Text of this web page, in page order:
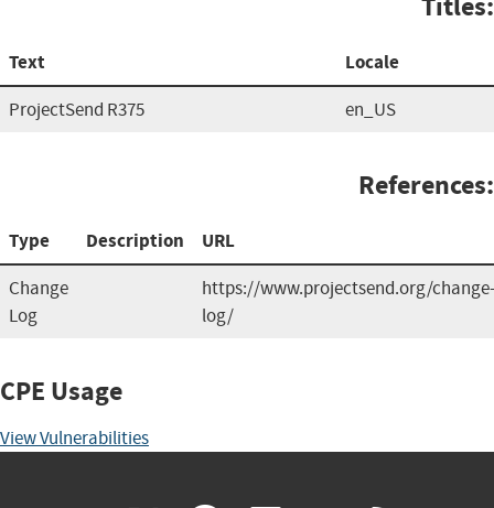
Text Locale
ProjectSend R375 en_US
References:
Type Description URL
Change
Log
https://www.projectsend.org/change-
log/
CPE Usage
View Vulnerabilities